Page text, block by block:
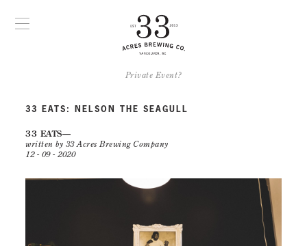
Private Event?
33 EATS: NELSON THE SEAGULL
33 EATS
written by 33 Acres Brewing Company
12 - 09 - 2020